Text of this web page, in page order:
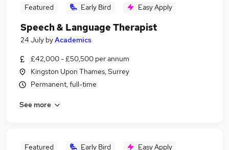
Featured Early Bird Easy Apply
Speech & Language Therapist
24 July byAcademics
£42,000 - £50,500 per annum
Kingston Upon Thames, Surrey
Permanent, full-time
See more
Featured Early Bird Easy Apply